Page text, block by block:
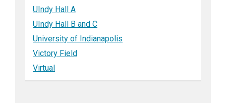
UIndy Hall A
UIndy Hall B and C
University of Indianapolis
Victory Field
Virtual